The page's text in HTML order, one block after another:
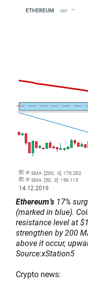
Ethereum’s 17%
(marked in blue).
resistance level at
strengthen by 200
above it occur,
Source:xStation5
Crypto news: